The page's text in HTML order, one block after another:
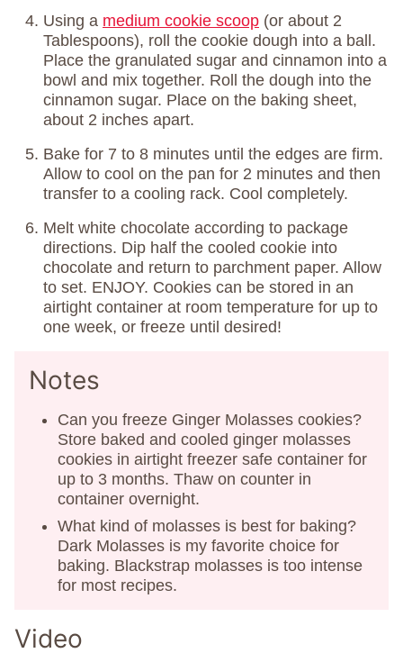
Using a medium cookie scoop (or about 2
Tablespoons), roll the cookie dough into a ball.
Place the granulated sugar and cinnamon into a
bowl and mix together. Roll the dough into the
cinnamon sugar. Place on the baking sheet,
about 2 inches apart.
Bake for 7 to 8 minutes until the edges are firm.
Allow to cool on the pan for 2 minutes and then
transfer to a cooling rack. Cool completely.
Melt white chocolate according to package
directions. Dip half the cooled cookie into
chocolate and return to parchment paper. Allow
to set. ENJOY. Cookies can be stored in an
airtight container at room temperature for up to
one week, or freeze until desired!
Notes
Can you freeze Ginger Molasses cookies?
Store baked and cooled ginger molasses
cookies in airtight freezer safe container for
up to 3 months. Thaw on counter in
container overnight.
What kind of molasses is best for baking?
Dark Molasses is my favorite choice for
baking. Blackstrap molasses is too intense
for most recipes.
Video